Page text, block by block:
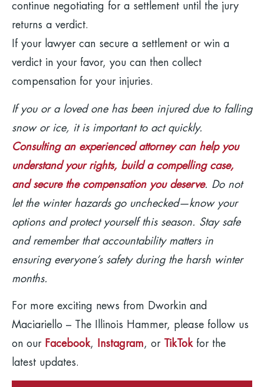
continue negotiating for a settlement until the jury
returns a verdict.
If your lawyer can secure a settlement or win a
verdict in your favor, you can then collect
compensation for your injuries.
If you or a loved one has been injured due to falling
snow or ice, it is important to act quickly.
Consulting an experienced attorney can help you
understand your rights, build a compelling case,
and secure the compensation you deserve. Do not
let the winter hazards go unchecked—know your
options and protect yourself this season. Stay safe
and remember that accountability matters in
ensuring everyone’s safety during the harsh winter
months.
For more exciting news from Dworkin and
Maciariello – The Illinois Hammer, please follow us
on our Facebook, Instagram, or TikTokfor the
latest updates.